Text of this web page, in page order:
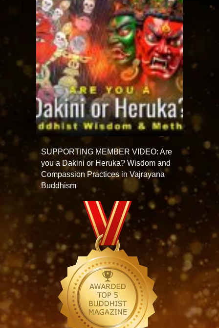
SUPPORTING MEMBER VIDEO: Are
you a Dakini or Heruka? Wisdom and
Compassion Practices in Vajrayana
Buddhism